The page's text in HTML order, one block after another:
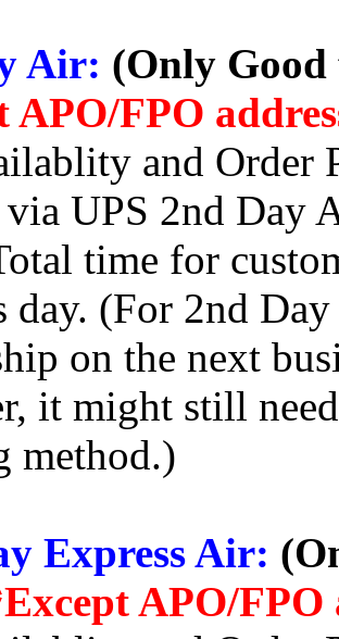
Air: (Only
APO/FPO
and Order
UPS 2nd Day
time for
day. (For 2nd
on the next
it might still
method.)
Express Air:
APO/FPO